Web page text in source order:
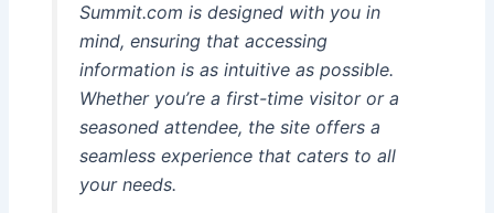
Summit.com is designed with you in
mind, ensuring that accessing
information is as intuitive as possible.
Whether you’re a first-time visitor or a
seasoned attendee, the site offers a
seamless experience that caters to all
your needs.